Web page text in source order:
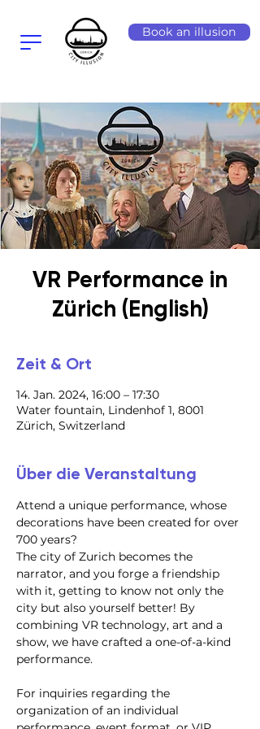
Book an illusion
VR Performance in
Zürich (English)
Zeit & Ort
14. Jan. 2024, 16:00 – 17:30
Water fountain, Lindenhof 1, 8001
Zürich, Switzerland
Über die Veranstaltung
Attend a unique performance, whose
decorations have been created for over
700 years?
​The city of Zurich becomes the
narrator, and you forge a friendship
with it, getting to know not only the
city but also yourself better! By
combining VR technology, art and a
show, we have crafted a one-of-a-kind
performance.
For inquiries regarding the
organization of an individual